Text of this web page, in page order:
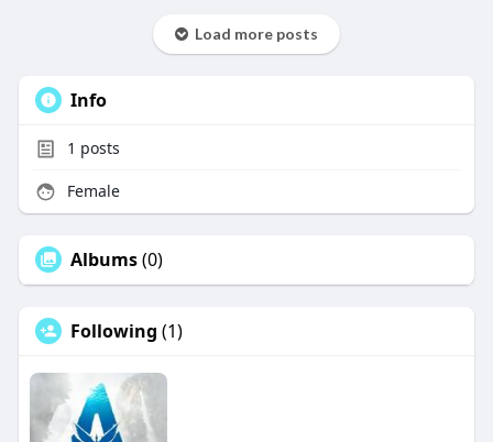
Load more posts
Info
1 posts
Female
Albums(0)
Following (1)